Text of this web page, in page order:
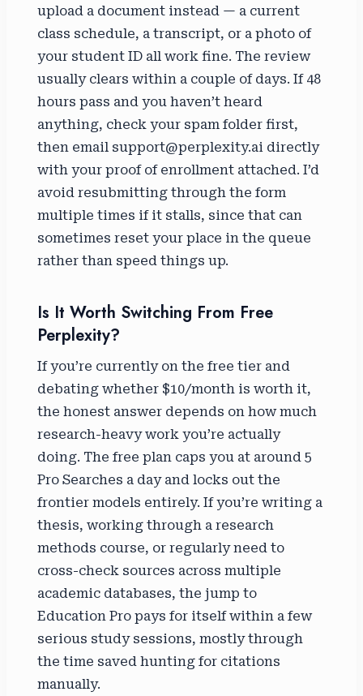
upload a document instead — a current
class schedule, a transcript, or a photo of
your student ID all work fine. The review
usually clears within a couple of days. If 48
hours pass and you haven’t heard
anything, check your spam folder first,
then email support@perplexity.ai directly
with your proof of enrollment attached. I’d
avoid resubmitting through the form
multiple times if it stalls, since that can
sometimes reset your place in the queue
rather than speed things up.
Is It Worth Switching From Free
Perplexity?
If you’re currently on the free tier and
debating whether $10/month is worth it,
the honest answer depends on how much
research-heavy work you’re actually
doing. The free plan caps you at around 5
Pro Searches a day and locks out the
frontier models entirely. If you’re writing a
thesis, working through a research
methods course, or regularly need to
cross-check sources across multiple
academic databases, the jump to
Education Pro pays for itself within a few
serious study sessions, mostly through
the time saved hunting for citations
manually.